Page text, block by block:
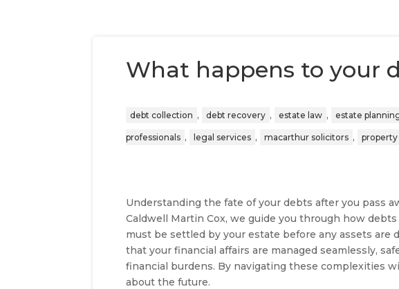
What happens to your
debt collection , debt recovery , estate law , estate
professionals , legal services , macarthur solicitors ,
Understanding the fate of your debts after you pass
Caldwell Martin Cox, we guide you through how
must be settled by your estate before any assets
that your financial affairs are managed seamlessly,
financial burdens. By navigating these complexities
about the future.